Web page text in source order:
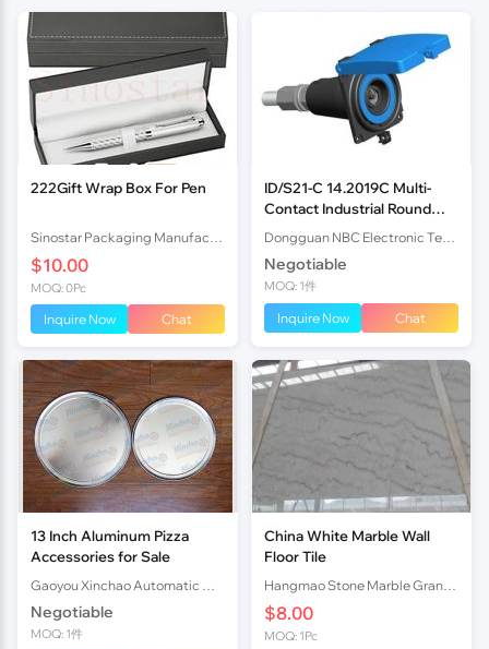
222Gift Wrap Box For Pen
$10.00
MOQ: 0Pc
Inquire Now Chat
ID/S21-C 14.2019C Multi-
Contact Industrial Round
Connector 3
Negotiable
MOQ: 1件
Inquire Now Chat
13 Inch Aluminum Pizza
Accessories for Sale
Negotiable
MOQ: 1件
China White Marble Wall
Floor Tile
$8.00
MOQ: 1Pc